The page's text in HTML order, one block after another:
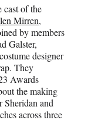
cast of the
Mirren,
by members
Galster,
designer
They
Awards
the making
and
across three